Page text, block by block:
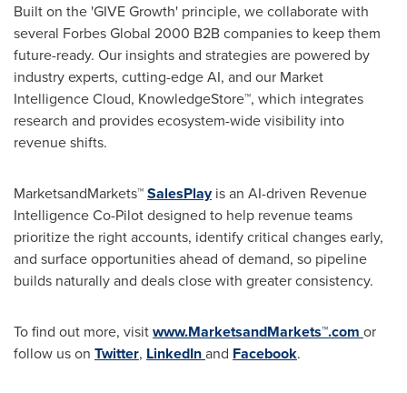
Built on the 'GIVE Growth' principle, we collaborate with
several Forbes Global 2000 B2B companies to keep them
future-ready. Our insights and strategies are powered by
industry experts, cutting-edge AI, and our Market
Intelligence Cloud, KnowledgeStore™, which integrates
research and provides ecosystem-wide visibility into
revenue shifts.
MarketsandMarkets™SalesPlayis an AI-driven Revenue
Intelligence Co-Pilot designed to help revenue teams
prioritize the right accounts, identify critical changes early,
and surface opportunities ahead of demand, so pipeline
builds naturally and deals close with greater consistency.
To find out more, visitwww.MarketsandMarkets™.com or
follow us on Twitter, LinkedInand Facebook.